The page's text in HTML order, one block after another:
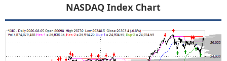
NASDAQ Index Chart